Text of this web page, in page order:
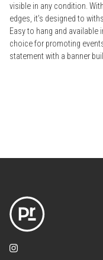
visible in any condition.
edges, it’s designed to
Easy to hang and available
choice for promoting
statement with a banner